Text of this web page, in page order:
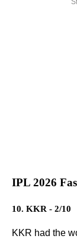
IPL 2026
10. KKR - 2/10
KKR had the